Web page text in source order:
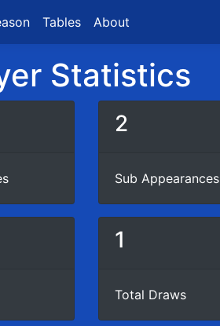
Tables About
Statistics
2
Sub Appearances
1
Total Draws